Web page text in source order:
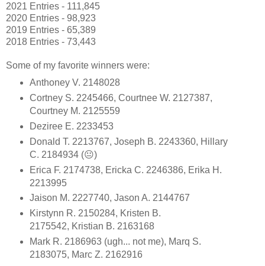
2021 Entries - 111,845
2020 Entries - 98,923
2019 Entries - 65,389
2018 Entries - 73,443
Some of my favorite winners were:
Anthoney V. 2148028
Cortney S. 2245466, Courtnee W. 2127387,
Courtney M. 2125559
Deziree E. 2233453
Donald T. 2213767, Joseph B. 2243360, Hillary
C. 2184934 (😐)
Erica F. 2174738, Ericka C. 2246386, Erika H.
2213995
Jaison M. 2227740, Jason A. 2144767
Kirstynn R. 2150284, Kristen B.
2175542, Kristian B. 2163168
Mark R. 2186963 (ugh... not me), Marq S.
2183075, Marc Z. 2162916